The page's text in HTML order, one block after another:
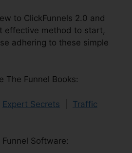
to ClickFunnels 2.0 and
effective method to start,
adhering to these simple
The Funnel Books:
Expert Secrets
Traffic
Software: